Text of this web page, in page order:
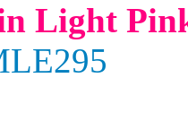
in Light